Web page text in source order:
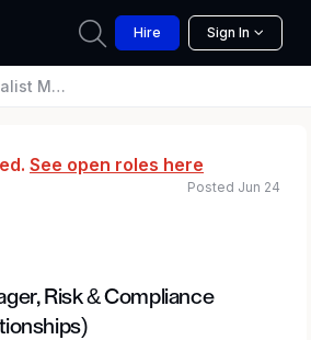
Hire Sign In
(Business Relationships)
See open roles here
Risk & Compliance
Posted Jun 24